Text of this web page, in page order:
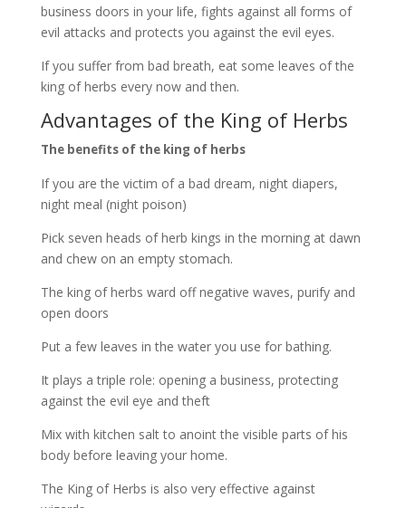
business doors in your life, fights against all forms of
evil attacks and protects you against the evil eyes.
If you suffer from bad breath, eat some leaves of the
king of herbs every now and then.
Advantages of the King of Herbs
The benefits of the king of herbs
If you are the victim of a bad dream, night diapers,
night meal (night poison)
Pick seven heads of herb kings in the morning at dawn
and chew on an empty stomach.
The king of herbs ward off negative waves, purify and
open doors
Put a few leaves in the water you use for bathing.
It plays a triple role: opening a business, protecting
against the evil eye and theft
Mix with kitchen salt to anoint the visible parts of his
body before leaving your home.
The King of Herbs is also very effective against